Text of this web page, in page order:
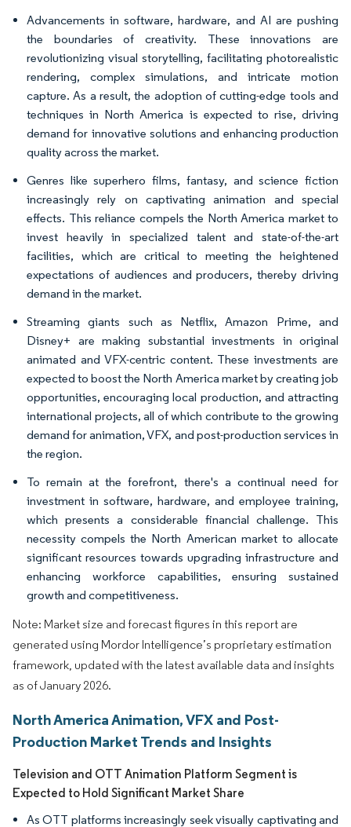
Advancements in software, hardware, and AI are pushing
the boundaries of creativity. These innovations are
revolutionizing visual storytelling, facilitating photorealistic
rendering, complex simulations, and intricate motion
capture. As a result, the adoption of cutting-edge tools and
techniques in North America is expected to rise, driving
demand for innovative solutions and enhancing production
quality across the market.
Genres like superhero films, fantasy, and science fiction
increasingly rely on captivating animation and special
effects. This reliance compels the North America market to
invest heavily in specialized talent and state-of-the-art
facilities, which are critical to meeting the heightened
expectations of audiences and producers, thereby driving
demand in the market.
Streaming giants such as Netflix, Amazon Prime, and
Disney+ are making substantial investments in original
animated and VFX-centric content. These investments are
expected to boost the North America market by creating job
opportunities, encouraging local production, and attracting
international projects, all of which contribute to the growing
demand for animation, VFX, and post-production services in
the region.
To remain at the forefront, there's a continual need for
investment in software, hardware, and employee training,
which presents a considerable financial challenge. This
necessity compels the North American market to allocate
significant resources towards upgrading infrastructure and
enhancing workforce capabilities, ensuring sustained
growth and competitiveness.
Note: Market size and forecast figures in this report are
generated using Mordor Intelligence’s proprietary estimation
framework, updated with the latest available data and insights
as of January 2026.
North America Animation, VFX and Post-
Production Market Trends and Insights
Television and OTT Animation Platform Segment is
Expected to Hold Significant Market Share
As OTT platforms increasingly seek visually captivating and